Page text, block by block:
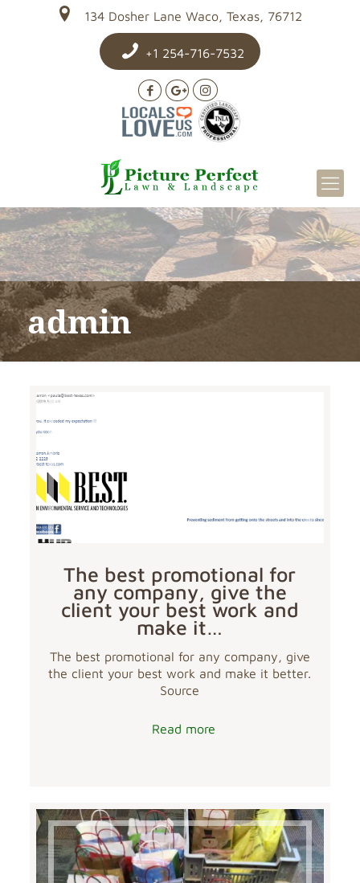
134 Dosher Lane Waco, Texas, 76712
+1 254-716-7532
admin
The best promotional for
any company, give the
client your best work and
make it…
The best promotional for any company, give
the client your best work and make it better.
Source
Read more